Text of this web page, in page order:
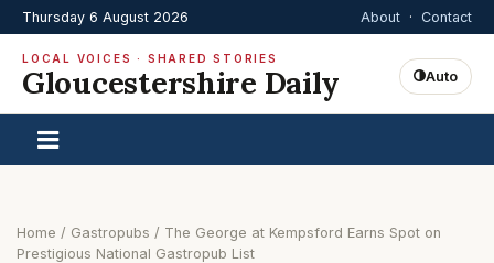
Thursday 6 August 2026 About · Contact
LOCAL VOICES · SHARED STORIES
Gloucestershire Daily Auto
Home / Gastropubs / The George at Kempsford Earns Spot on
Prestigious National Gastropub List